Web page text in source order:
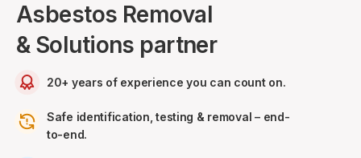
Asbestos Removal
& Solutions partner
20+ years of experience you can count on.
Safe identification, testing & removal – end-
to-end.